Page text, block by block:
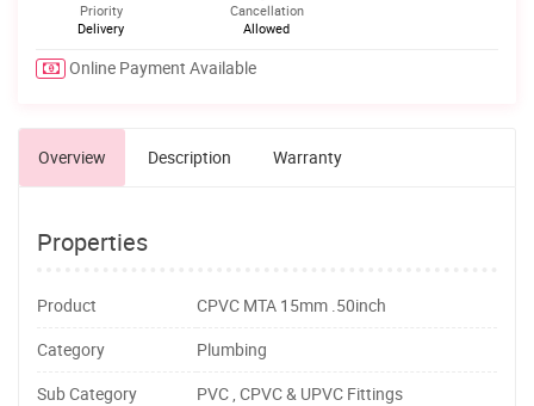
Priority
Delivery
Cancellation
Allowed
Online Payment Available
Overview Description Warranty
Properties
Product
CPVC MTA 15mm .50inch
Category
Plumbing
Sub Category
PVC , CPVC & UPVC Fittings